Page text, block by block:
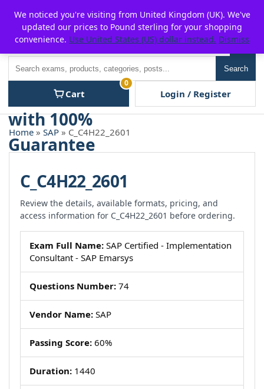
content
P2POFF
Search
Cart
0
Login / Register
Home » SAP » C_C4H22_2601
C_C4H22_2601
Review the details, available formats, pricing, and
access information for C_C4H22_2601 before ordering.
Exam Full Name: SAP Certified - Implementation
Consultant - SAP Emarsys
Questions Number: 74
Vendor Name: SAP
Passing Score: 60%
Duration: 1440
We noticed you're visiting from United Kingdom (UK). We've
updated our prices to Pound sterling for your shopping
convenience. Use United States (US) dollar instead. Dismiss